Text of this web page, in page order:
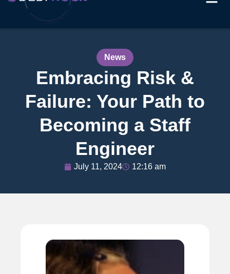
News
Embracing Risk &
Failure: Your Path to
Becoming a Staff
Engineer
July 11, 2024 12:16 am